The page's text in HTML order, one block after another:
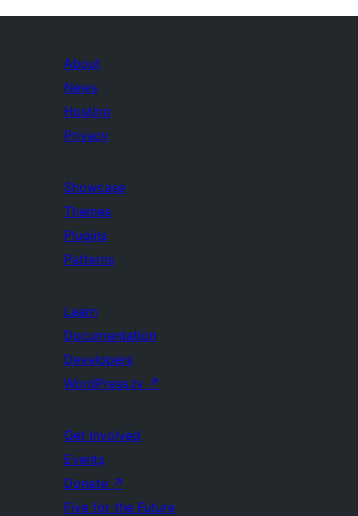
About
News
Hosting
Privacy
Showcase
Themes
Plugins
Patterns
Learn
Documentation
Developers
WordPress.tv ↗
Get Involved
Events
Donate ↗
Five for the Future